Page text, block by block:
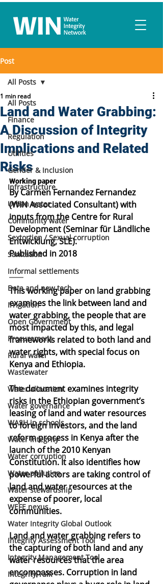
Post
All Posts
Finance
Regulation
Utilities
Gender & Inclusion
Infrastructure
Urban water
Community water
Sextortion / Sexual corruption
Sanitation
Informal settlements
Data and new tech
Irrigation
Open Government
Procurement
Rural water
Wastewater
Water allocation
Water governance
WASH in schools
Water integrity
Water corruption
Water pollution
Water stewardship
WEFE nexus
Water Integrity Global Outlook
Integrity Assessment Tool
Integrity Management Tool
Integrity Talk
All Posts
Land and Water Grabbing:
A Discussion of Integrity
Implications and Related
Risks
1 min read
Working paper
By Carmen Fernandez Fernandez
(WIN Associated Consultant) with
inputs from the Centre for Rural
Development (Seminar für Ländliche
Entwicklung, SLE).
Published in 2018
This working paper on land grabbing
examines the link between land and
water grabbing, the people that are
most impacted by this, and legal
frameworks related to both land and
water rights, with special focus on
Kenya and Ethiopia.
The document examines integrity
risks in the Ethiopian government’s
leasing of land and water resources
to foreign investors, and the land
reform process in Kenya after the
launch of the 2010 Kenyan
Constitution. It also identifies how
powerful actors are taking control of
land and water resources at the
expense of poorer, local
communities.
Land and water grabbing refers to
the capturing of both land and any
water resources that the area
encompasses. Corruption in land